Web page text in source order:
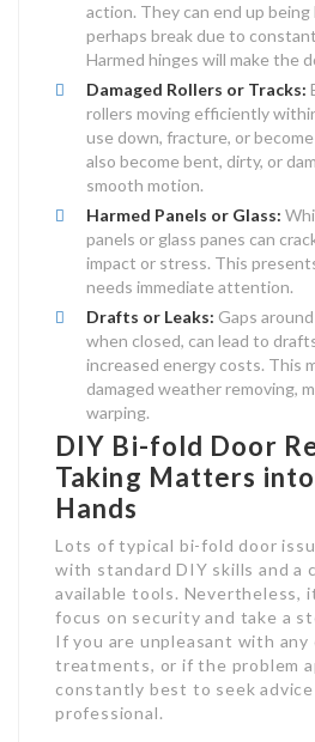
action. They can end up
perhaps break due to
Harmed hinges will make the
Damaged Rollers or Tracks:
rollers moving efficiently
use down, fracture, or
also become bent, dirty, or
smooth motion.
Harmed Panels or Glass:
panels or glass panes can
impact or stress. This
needs immediate attention.
Drafts or Leaks: Gaps
when closed, can lead to
increased energy costs. This
damaged weather removing,
warping.
DIY Bi-fold Door
Taking Matters
Hands
Lots of typical bi-fold door
with standard DIY skills and a
available tools. Nevertheless,
focus on security and take a
If you are unpleasant with any
treatments, or if the problem
constantly best to seek advice
professional.